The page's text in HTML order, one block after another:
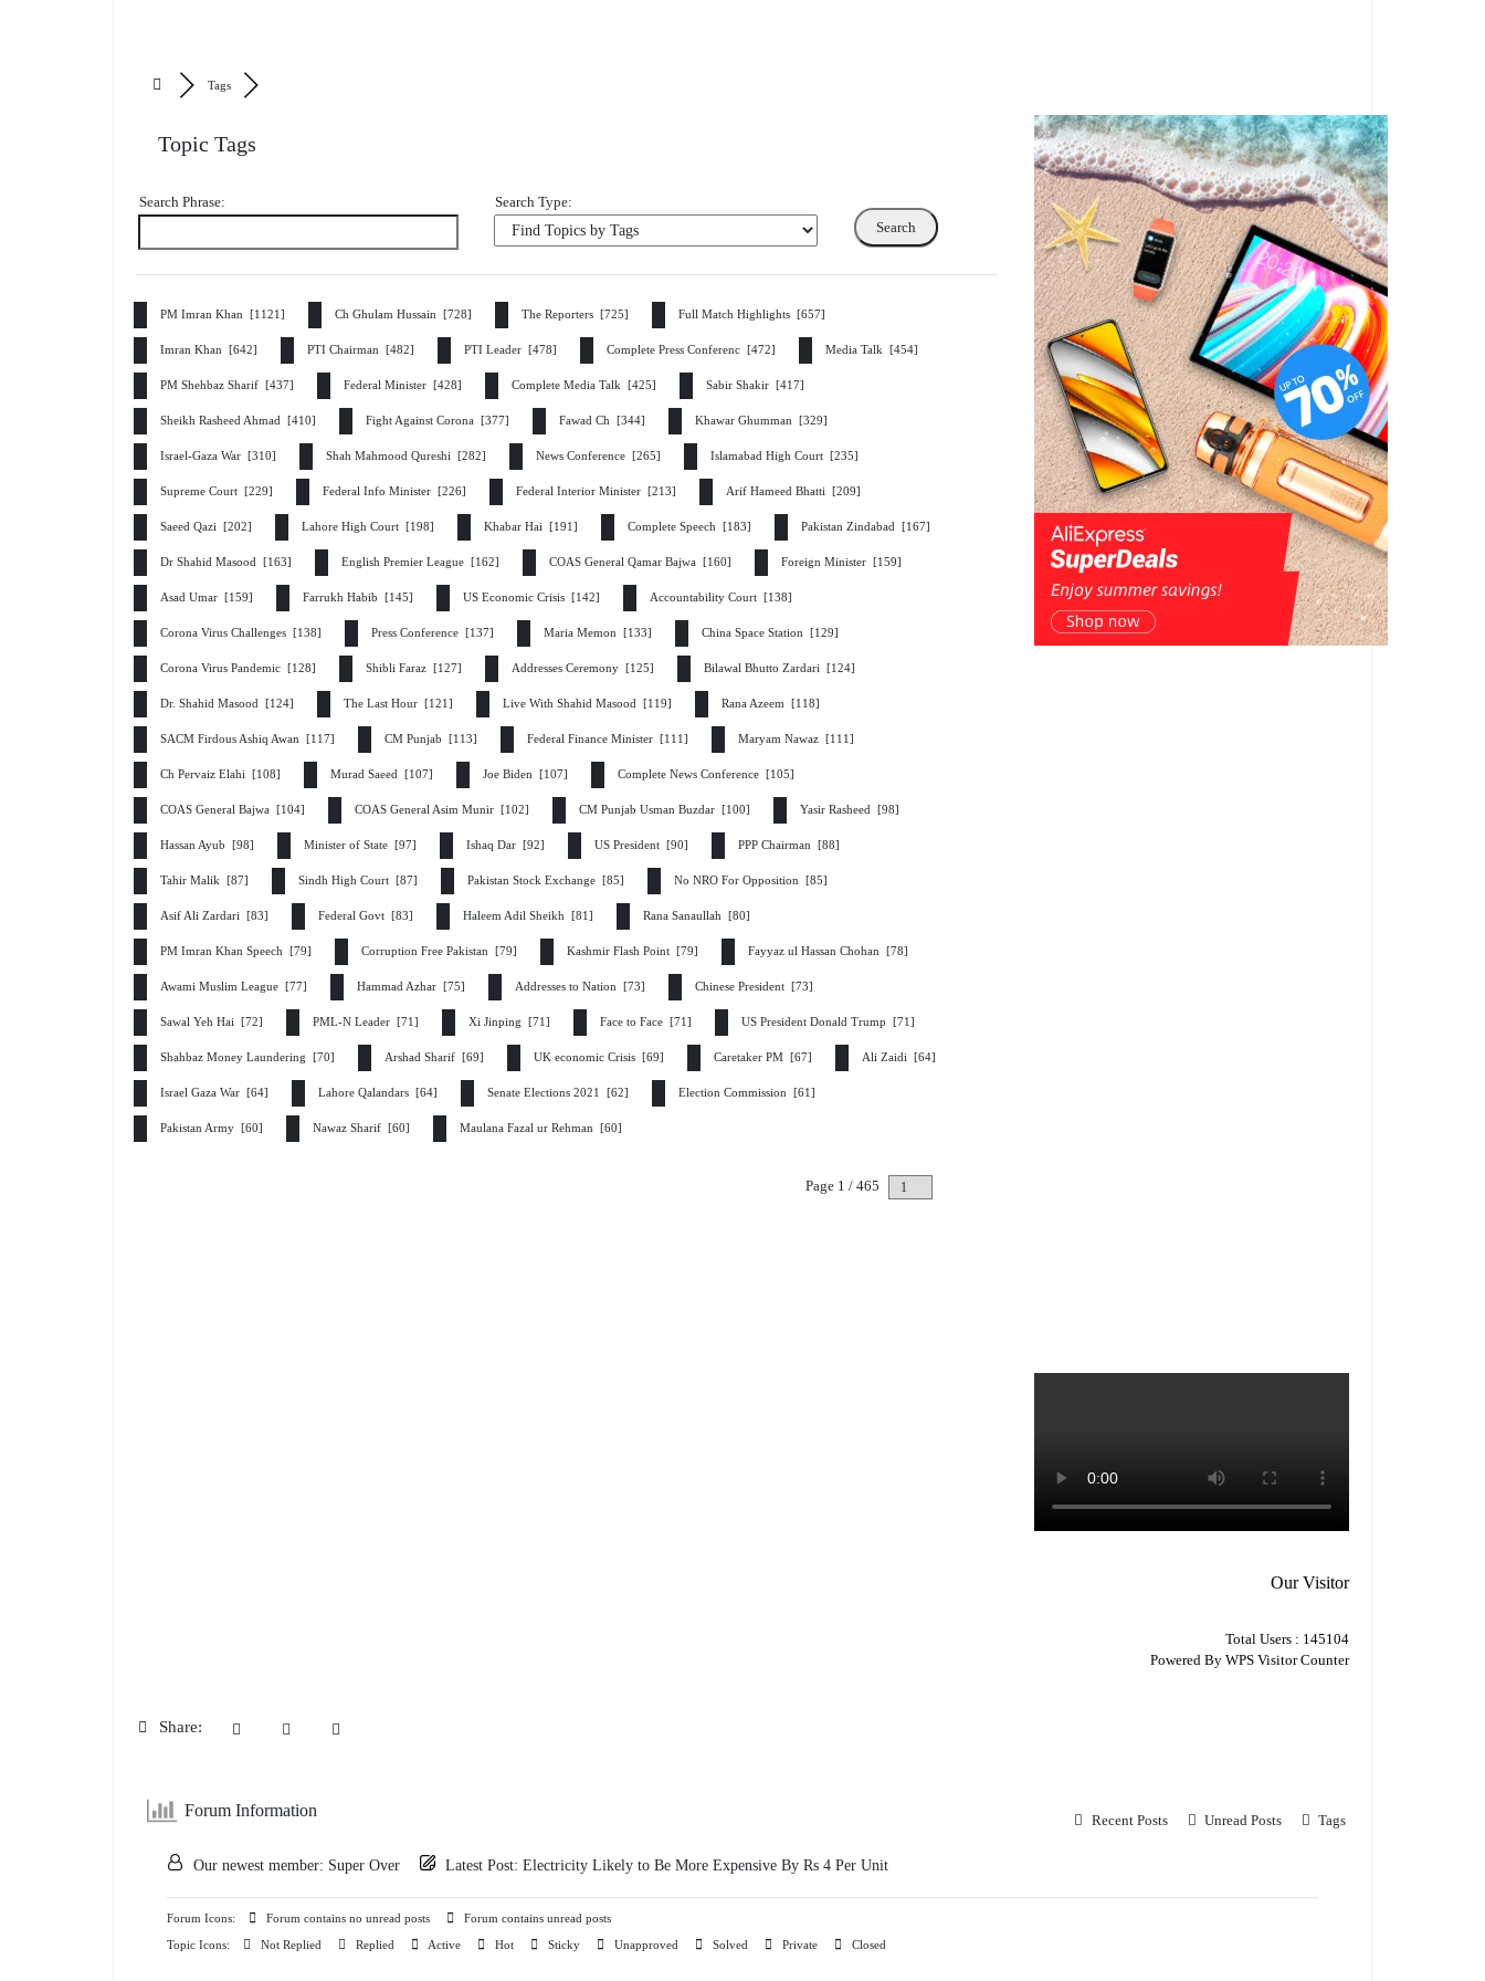
Tags
Topic Tags
Search Phrase: Search Type:
PM Imran Khan [1121] Ch Ghulam Hussain [728] The Reporters [725] Full Match Highlights [657]
Imran Khan [642] PTI Chairman [482] PTI Leader [478] Complete Press Conferenc [472] Media Talk [454]
PM Shehbaz Sharif [437] Federal Minister [428] Complete Media Talk [425] Sabir Shakir [417]
Sheikh Rasheed Ahmad [410] Fight Against Corona [377] Fawad Ch [344] Khawar Ghumman [329]
Israel-Gaza War [310] Shah Mahmood Qureshi [282] News Conference [265] Islamabad High Court [235]
Supreme Court [229] Federal Info Minister [226] Federal Interior Minister [213] Arif Hameed Bhatti [209]
Saeed Qazi [202] Lahore High Court [198] Khabar Hai [191] Complete Speech [183] Pakistan Zindabad [167]
Dr Shahid Masood [163] English Premier League [162] COAS General Qamar Bajwa [160] Foreign Minister [159]
Asad Umar [159] Farrukh Habib [145] US Economic Crisis [142] Accountability Court [138]
Corona Virus Challenges [138] Press Conference [137] Maria Memon [133] China Space Station [129]
Corona Virus Pandemic [128] Shibli Faraz [127] Addresses Ceremony [125] Bilawal Bhutto Zardari [124]
Dr. Shahid Masood [124] The Last Hour [121] Live With Shahid Masood [119] Rana Azeem [118]
SACM Firdous Ashiq Awan [117] CM Punjab [113] Federal Finance Minister [111] Maryam Nawaz [111]
Ch Pervaiz Elahi [108] Murad Saeed [107] Joe Biden [107] Complete News Conference [105]
COAS General Bajwa [104] COAS General Asim Munir [102] CM Punjab Usman Buzdar [100] Yasir Rasheed [98]
Hassan Ayub [98] Minister of State [97] Ishaq Dar [92] US President [90] PPP Chairman [88]
Tahir Malik [87] Sindh High Court [87] Pakistan Stock Exchange [85] No NRO For Opposition [85]
Asif Ali Zardari [83] Federal Govt [83] Haleem Adil Sheikh [81] Rana Sanaullah [80]
PM Imran Khan Speech [79] Corruption Free Pakistan [79] Kashmir Flash Point [79] Fayyaz ul Hassan Chohan [78]
Awami Muslim League [77] Hammad Azhar [75] Addresses to Nation [73] Chinese President [73]
Sawal Yeh Hai [72] PML-N Leader [71] Xi Jinping [71] Face to Face [71] US President Donald Trump [71]
Shahbaz Money Laundering [70] Arshad Sharif [69] UK economic Crisis [69] Caretaker PM [67] Ali Zaidi [64]
Israel Gaza War [64] Lahore Qalandars [64] Senate Elections 2021 [62] Election Commission [61]
Pakistan Army [60] Nawaz Sharif [60] Maulana Fazal ur Rehman [60]
Page 1 / 465
Our Visitor
Total Users : 145104
Powered By WPS Visitor Counter
Share:
Forum Information Recent Posts Unread Posts Tags
Our newest member: Super Over Latest Post: Electricity Likely to Be More Expensive By Rs 4 Per Unit
Forum Icons: Forum contains no unread posts
Forum contains unread posts
Topic Icons:
Not Replied Replied Active Hot Sticky Unapproved Solved Private Closed